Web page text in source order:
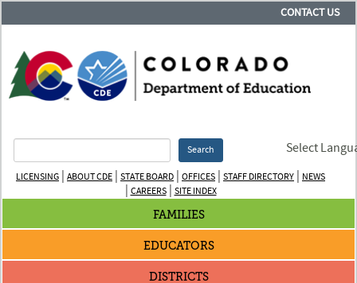
CONTACT US
Search Select
LICENSING | ABOUT CDE | STATE BOARD | OFFICES | STAFF DIRECTORY | NEWS
| CAREERS| SITE INDEX
FAMILIES
EDUCATORS
DISTRICTS